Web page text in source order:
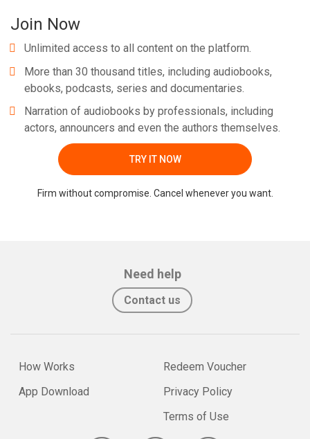
Join Now
Unlimited access to all content on the platform.
More than 30 thousand titles, including audiobooks,
ebooks, podcasts, series and documentaries.
Narration of audiobooks by professionals, including
actors, announcers and even the authors themselves.
TRY IT NOW
Firm without compromise. Cancel whenever you want.
Need help
Contact us
How Works
App Download
Redeem Voucher
Privacy Policy
Terms of Use